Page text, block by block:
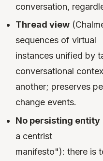
conversation,
Thread view
sequences of virtual
instances unified by
conversational
another; preserves
change events.
No persisting entity
a centrist
manifesto"): there is